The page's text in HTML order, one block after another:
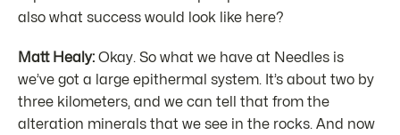
also what success would look like here?
Matt Healy: Okay. So what we have at Needles is
we’ve got a large epithermal system. It’s about two by
three kilometers, and we can tell that from the
alteration minerals that we see in the rocks. And now